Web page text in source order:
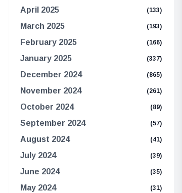
April 2025 (133)
March 2025 (193)
February 2025 (166)
January 2025 (337)
December 2024 (865)
November 2024 (261)
October 2024 (89)
September 2024 (57)
August 2024 (41)
July 2024 (39)
June 2024 (35)
May 2024 (31)